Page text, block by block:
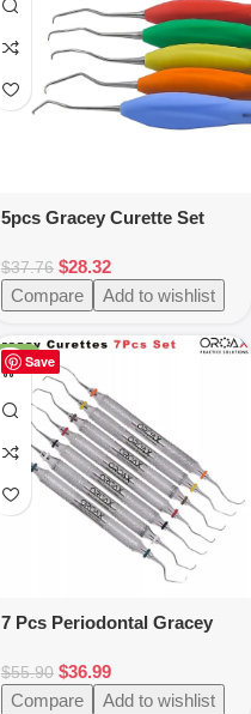
5pcs Gracey Curette Set
$37.76 $28.32
Compare
Add to wishlist
Save
-34%
7 Pcs Periodontal Gracey
$55.90 $36.99
Compare
Add to wishlist